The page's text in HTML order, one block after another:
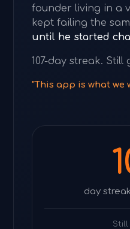
founder living in a
kept failing the
until he started
107-day streak. Still
"This app is what we
day
Still